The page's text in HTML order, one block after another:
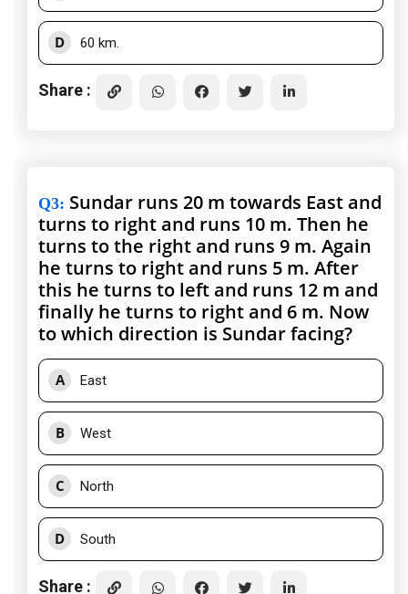
D 60 km.
Share :
Q3: Sundar runs 20 m towards East and
turns to right and runs 10 m. Then he
turns to the right and runs 9 m. Again
he turns to right and runs 5 m. After
this he turns to left and runs 12 m and
finally he turns to right and 6 m. Now
to which direction is Sundar facing?
A East
B West
C North
D South
Share :